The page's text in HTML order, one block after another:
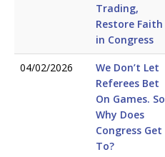
Trading,
Restore Faith
in Congress
04/02/2026
We Don’t Let
Referees Bet
On Games. So
Why Does
Congress Get
To?